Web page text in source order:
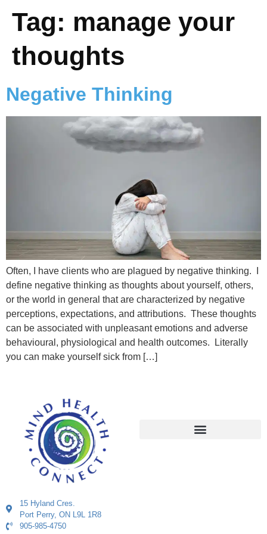
Tag: manage your
thoughts
Negative Thinking
Often, I have clients who are plagued by negative thinking. I
define negative thinking as thoughts about yourself, others,
or the world in general that are characterized by negative
perceptions, expectations, and attributions. These thoughts
can be associated with unpleasant emotions and adverse
behavioural, physiological and health outcomes. Literally
you can make yourself sick from […]
15 Hyland Cres.
Port Perry, ON L9L 1R8
905-985-4750